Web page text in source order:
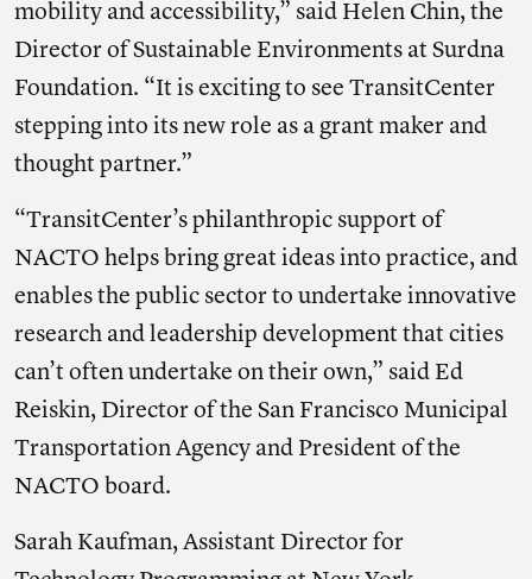
mobility and accessibility,” said Helen Chin, the
Director of Sustainable Environments at Surdna
Foundation. “It is exciting to see TransitCenter
stepping into its new role as a grant maker and
thought partner.”
“TransitCenter’s philanthropic support of
NACTO helps bring great ideas into practice, and
enables the public sector to undertake innovative
research and leadership development that cities
can’t often undertake on their own,” said Ed
Reiskin, Director of the San Francisco Municipal
Transportation Agency and President of the
NACTO board.
Sarah Kaufman, Assistant Director for